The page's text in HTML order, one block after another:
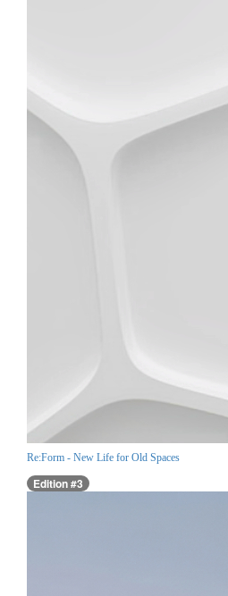
Re:Form - New Life for Old Spaces
Edition #3